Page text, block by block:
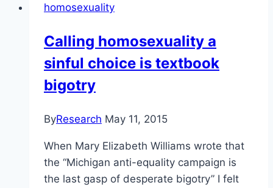
homosexuality
Calling homosexuality a
sinful choice is textbook
bigotry
ByResearch May 11, 2015
When Mary Elizabeth Williams wrote that
the “Michigan anti-equality campaign is
the last gasp of desperate bigotry” I felt